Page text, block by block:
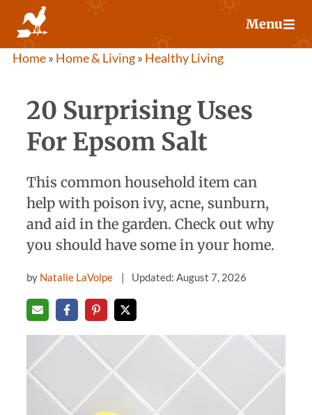
content
Menu
Home» Home & Living» Healthy Living
20 Surprising Uses
For Epsom Salt
This common household item can
help with poison ivy, acne, sunburn,
and aid in the garden. Check out why
you should have some in your home.
by Natalie LaVolpe Updated: August 7, 2026